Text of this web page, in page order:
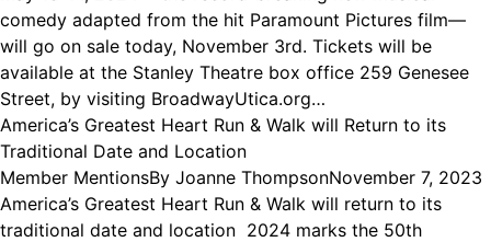
comedy adapted from the hit Paramount Pictures film—
will go on sale today, November 3rd. Tickets will be
available at the Stanley Theatre box office 259 Genesee
Street, by visiting BroadwayUtica.org…
America’s Greatest Heart Run & Walk will Return to its
Traditional Date and Location
Member MentionsBy Joanne ThompsonNovember 7, 2023
America’s Greatest Heart Run & Walk will return to its
traditional date and location 2024 marks the 50th